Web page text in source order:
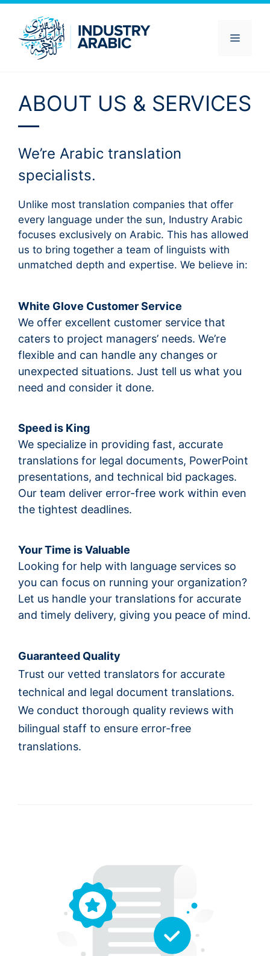
Skip
content
Menu
ABOUT US & SERVICES
We’re Arabic translation
specialists.
Unlike most translation companies that offer
every language under the sun, Industry Arabic
focuses exclusively on Arabic. This has allowed
us to bring together a team of linguists with
unmatched depth and expertise. We believe in:
White Glove Customer Service
We offer excellent customer service that
caters to project managers’ needs. We’re
flexible and can handle any changes or
unexpected situations. Just tell us what you
need and consider it done.
Speed is King
We specialize in providing fast, accurate
translations for legal documents, PowerPoint
presentations, and technical bid packages.
Our team deliver error-free work within even
the tightest deadlines.
Your Time is Valuable
Looking for help with language services so
you can focus on running your organization?
Let us handle your translations for accurate
and timely delivery, giving you peace of mind.
Guaranteed Quality
Trust our vetted translators for accurate
technical and legal document translations.
We conduct thorough quality reviews with
bilingual staff to ensure error-free
translations.